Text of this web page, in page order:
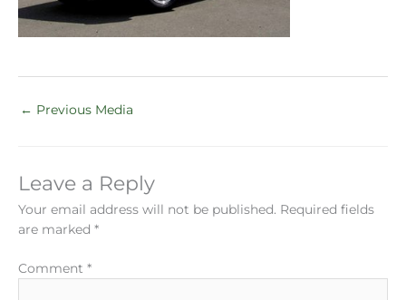
← Previous Media
Leave a Reply
Your email address will not be published. Required fields
are marked *
Comment *